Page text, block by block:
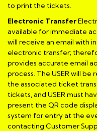
to print the tickets.
Electronic Transfer
available for immediate
will receive an email with
electronic transfer;
provides accurate email
process. The USER will
the associated ticket
tickets, and USER must
present the QR code
system for entry at the
contacting Customer